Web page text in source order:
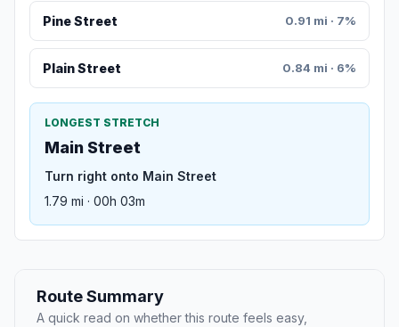
Pine Street 0.91 mi · 7%
Plain Street 0.84 mi · 6%
LONGEST STRETCH
Main Street
Turn right onto Main Street
1.79 mi · 00h 03m
Route Summary
A quick read on whether this route feels easy,